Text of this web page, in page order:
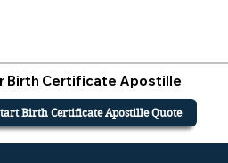
Birth Certificate Apostille
Birth Certificate Apostille Quote